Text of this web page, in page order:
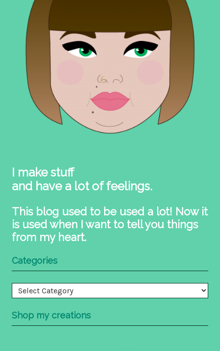
I make stuff
and have a lot of feelings.
This blog used to be used a lot! Now it
is used when I want to tell you things
from my heart.
Categories
Categories
Shop my creations